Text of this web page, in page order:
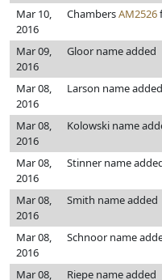
Mar 10,
2016
ChambersAM2526
Mar 09,
2016
Gloor name added
Mar 08,
2016
Larson name added
Mar 08,
2016
Kolowski name
Mar 08,
2016
Stinner name
Mar 08,
2016
Smith name added
Mar 08,
2016
Schnoor name
Mar 08,
Riepe name added